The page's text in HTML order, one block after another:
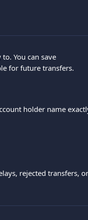
You can save
for future transfers.
holder name
rejected transfers, or